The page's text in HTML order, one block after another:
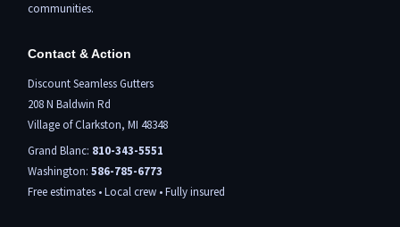
communities.
Contact & Action
Discount Seamless Gutters
208 N Baldwin Rd
Village of Clarkston, MI 48348
Grand Blanc: 810-343-5551
Washington: 586-785-6773
Free estimates • Local crew • Fully insured